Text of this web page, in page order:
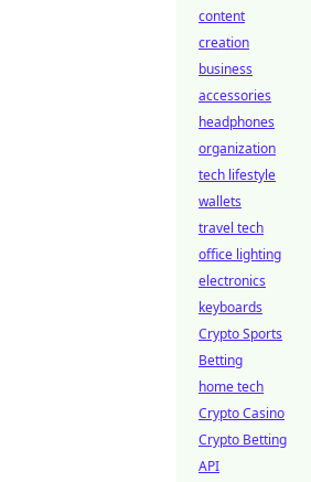
content
creation
business
accessories
headphones
organization
tech lifestyle
wallets
travel tech
office lighting
electronics
keyboards
Crypto Sports
Betting
home tech
Crypto Casino
Crypto Betting
API